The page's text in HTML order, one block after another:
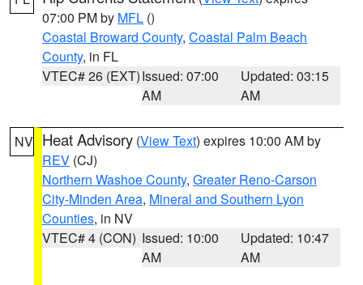
07:00 PM by MFL ()
Coastal Broward County, Coastal Palm Beach
County, in FL
VTEC# 26 (EXT)Issued: 07:00
AM
Updated: 03:15
AM
NV Heat Advisory (View Text) expires 10:00 AM by
REV (CJ)
Northern Washoe County, Greater Reno-Carson
City-Minden Area, Mineral and Southern Lyon
Counties, in NV
VTEC# 4 (CON) Issued: 10:00
AM
Updated: 10:47
AM